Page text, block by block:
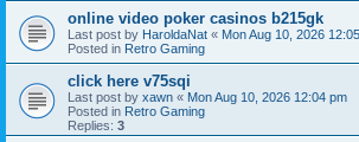
online video poker casinos b215gk
Last post by HaroldaNat « Mon Aug 10, 2026
Posted in Retro Gaming
click here v75sqi
Last post by xawn « Mon Aug 10, 2026 12:04 pm
Posted in Retro Gaming
Replies: 3